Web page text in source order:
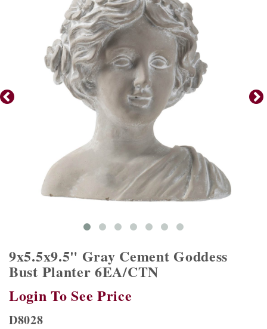
9x5.5x9.5" Gray Cement Goddess
Bust Planter 6EA/CTN
Login To See Price
D8028